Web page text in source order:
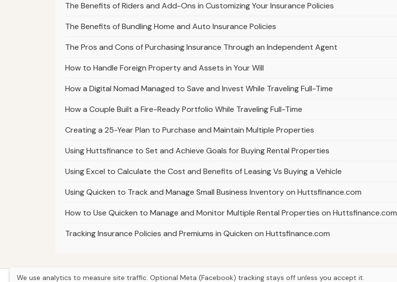
The Benefits of Riders and Add-Ons in Customizing Your Insurance Policies
The Benefits of Bundling Home and Auto Insurance Policies
The Pros and Cons of Purchasing Insurance Through an Independent Agent
How to Handle Foreign Property and Assets in Your Will
How a Digital Nomad Managed to Save and Invest While Traveling Full-Time
How a Couple Built a Fire-Ready Portfolio While Traveling Full-Time
Creating a 25-Year Plan to Purchase and Maintain Multiple Properties
Using Huttsfinance to Set and Achieve Goals for Buying Rental Properties
Using Excel to Calculate the Cost and Benefits of Leasing Vs Buying a Vehicle
Using Quicken to Track and Manage Small Business Inventory on Huttsfinance.com
How to Use Quicken to Manage and Monitor Multiple Rental Properties on Huttsfinance.com
Tracking Insurance Policies and Premiums in Quicken on Huttsfinance.com
We use analytics to measure site traffic. Optional Meta (Facebook) tracking stays off unless you accept it.